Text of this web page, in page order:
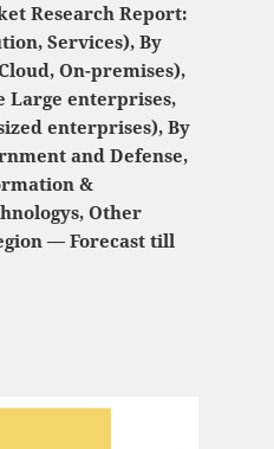
Research Report:
Services), By
On-premises),
Large enterprises,
enterprises), By
and Defense,
&
Other
— Forecast till